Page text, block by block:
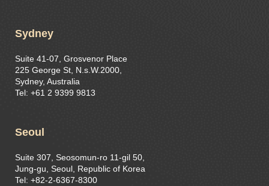
Sydney
Suite 41-07, Grosvenor Place
225 George St, N.s.W.2000,
Sydney, Australia
Tel: +61 2 9399 9813
Seoul
Suite 307, Seosomun-ro 11-gil 50,
Jung-gu, Seoul, Republic of Korea
Tel: +82-2-6367-8300